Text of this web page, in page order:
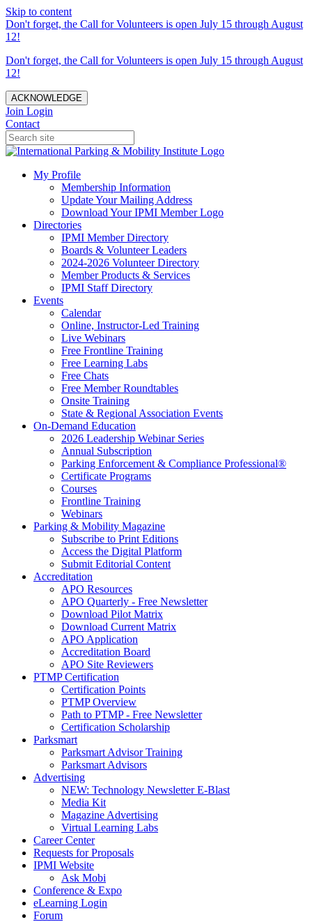
Skip to content
Don't forget, the Call for Volunteers is open July 15 through August
12!
Don't forget, the Call for Volunteers is open July 15 through August
12!
ACKNOWLEDGE
Join Login
Contact
My Profile
Membership Information
Update Your Mailing Address
Download Your IPMI Member Logo
Directories
IPMI Member Directory
Boards & Volunteer Leaders
2024-2026 Volunteer Directory
Member Products & Services
IPMI Staff Directory
Events
Calendar
Online, Instructor-Led Training
Live Webinars
Free Frontline Training
Free Learning Labs
Free Chats
Free Member Roundtables
Onsite Training
State & Regional Association Events
On-Demand Education
2026 Leadership Webinar Series
Annual Subscription
Parking Enforcement & Compliance Professional®
Certificate Programs
Courses
Frontline Training
Webinars
Parking & Mobility Magazine
Subscribe to Print Editions
Access the Digital Platform
Submit Editorial Content
Accreditation
APO Resources
APO Quarterly - Free Newsletter
Download Pilot Matrix
Download Current Matrix
APO Application
Accreditation Board
APO Site Reviewers
PTMP Certification
Certification Points
PTMP Overview
Path to PTMP - Free Newsletter
Certification Scholarship
Parksmart
Parksmart Advisor Training
Parksmart Advisors
Advertising
NEW: Technology Newsletter E-Blast
Media Kit
Magazine Advertising
Virtual Learning Labs
Career Center
Requests for Proposals
IPMI Website
Ask Mobi
Conference & Expo
eLearning Login
Forum